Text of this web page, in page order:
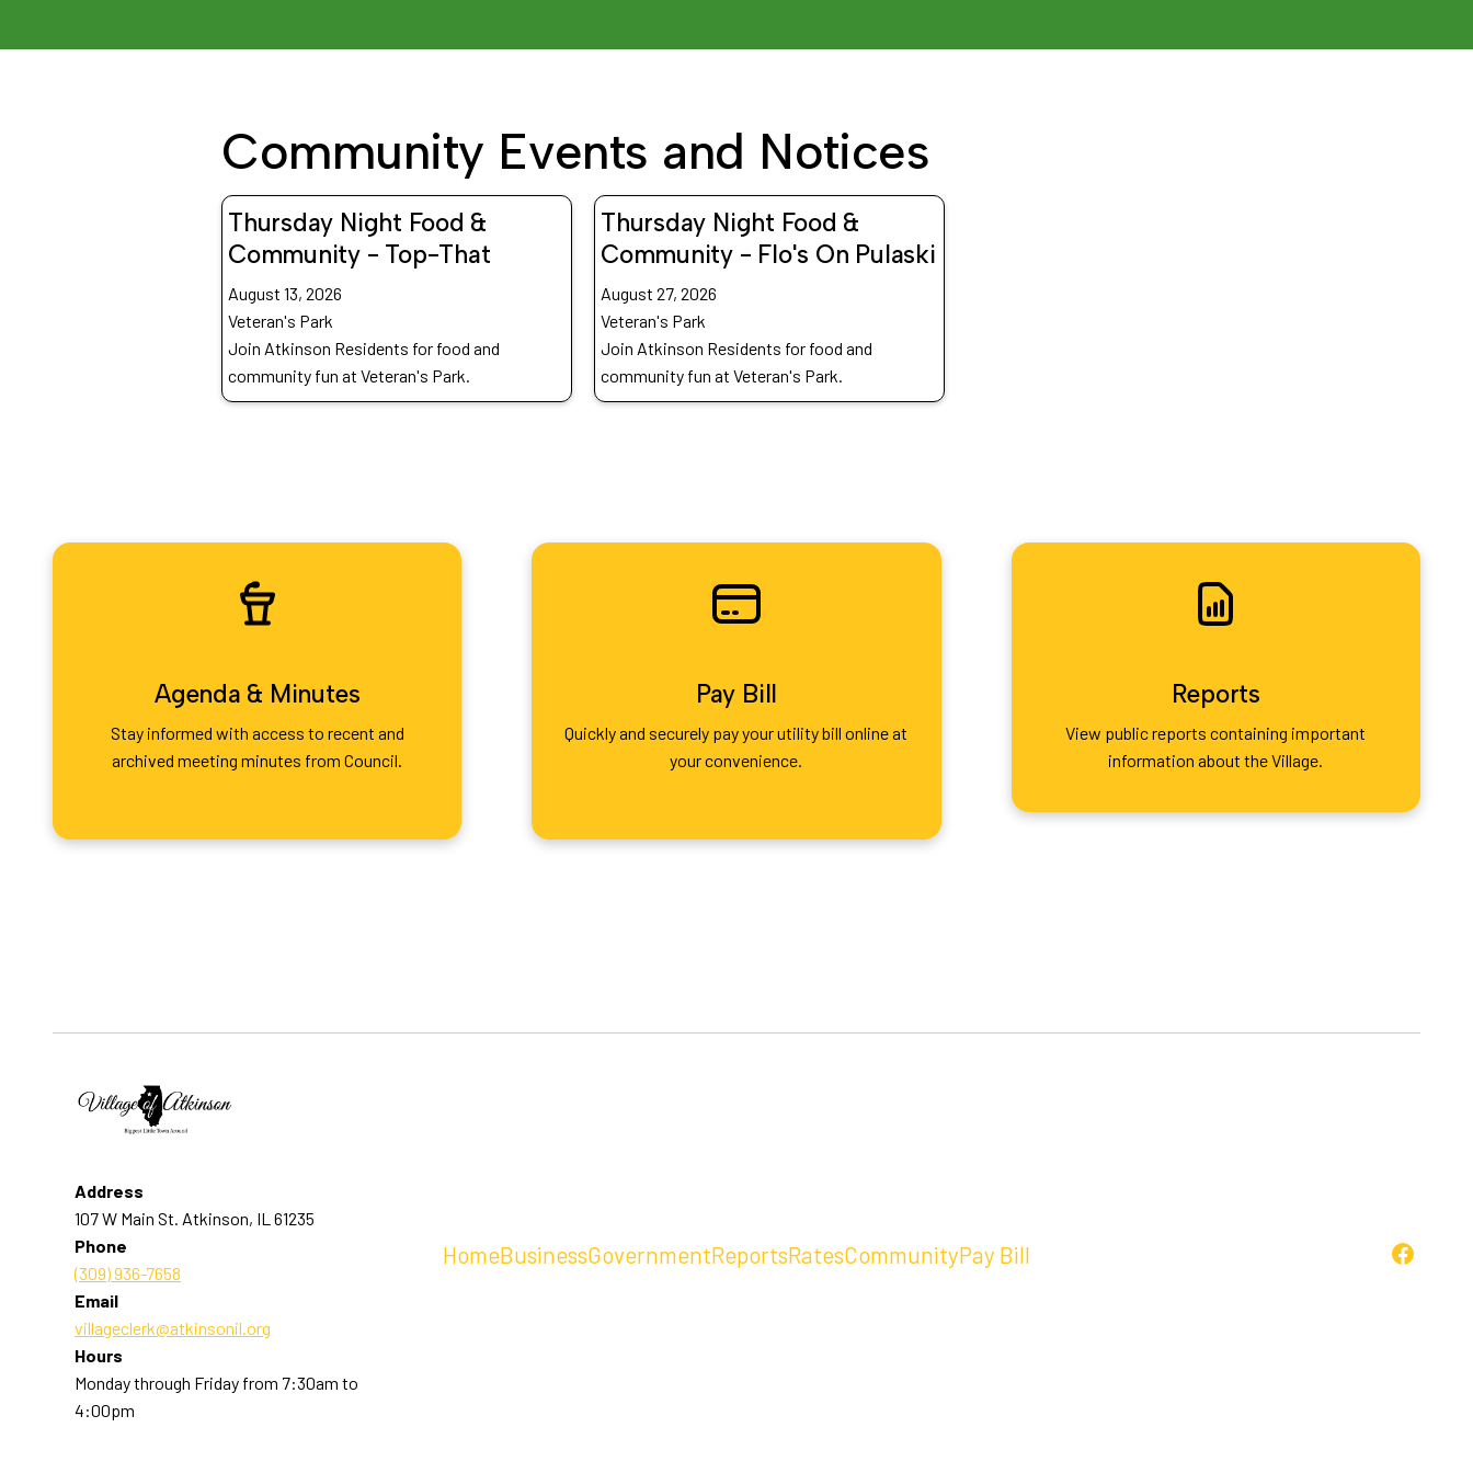
Community Events and Notices
Thursday Night Food &
Community - Top-That
August 13, 2026
Veteran's Park
Join Atkinson Residents for food and
community fun at Veteran's Park.
Thursday Night Food &
Community - Flo's On Pulaski
August 27, 2026
Veteran's Park
Join Atkinson Residents for food and
community fun at Veteran's Park.
Agenda & Minutes
Stay informed with access to recent and
archived meeting minutes from Council.
Pay Bill
Quickly and securely pay your utility bill online at
your convenience.
Reports
View public reports containing important
information about the Village.
Address
107 W Main St. Atkinson, IL 61235
Phone
(309) 936-7658
Email
villageclerk@atkinsonil.org
Hours
Monday through Friday from 7:30am to
4:00pm
HomeBusinessGovernmentReportsRatesCommunityPay Bill